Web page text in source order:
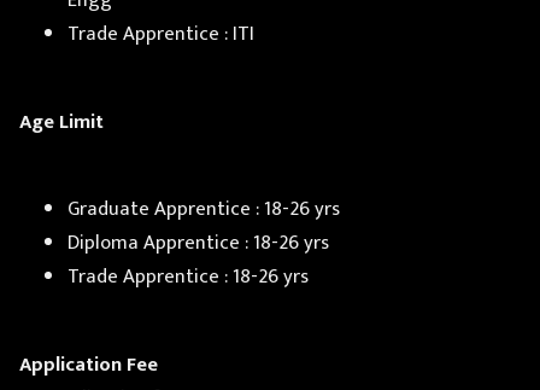
Trade Apprentice : ITI
Age Limit
Graduate Apprentice : 18-26 yrs
Diploma Apprentice : 18-26 yrs
Trade Apprentice : 18-26 yrs
Application Fee